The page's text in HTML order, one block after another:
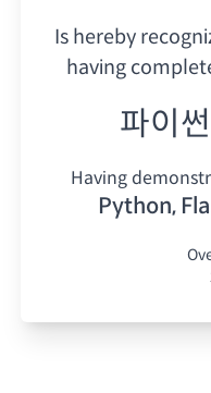
Is hereby
having
파이
Having
Python,